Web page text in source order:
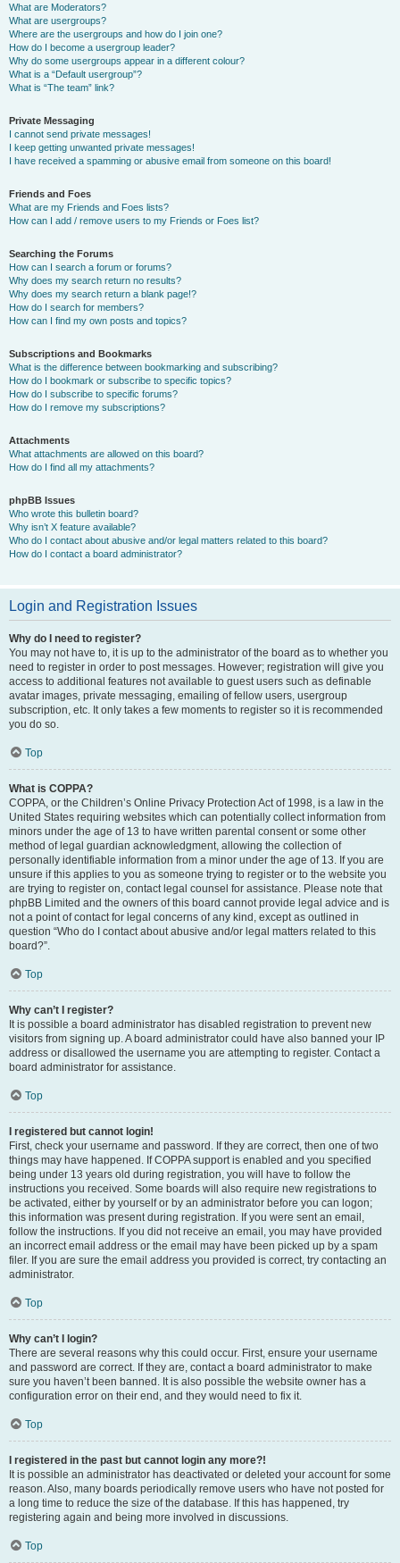
What are Moderators?
What are usergroups?
Where are the usergroups and how do I join one?
How do I become a usergroup leader?
Why do some usergroups appear in a different colour?
What is a “Default usergroup”?
What is “The team” link?
Private Messaging
I cannot send private messages!
I keep getting unwanted private messages!
I have received a spamming or abusive email from someone on this board!
Friends and Foes
What are my Friends and Foes lists?
How can I add / remove users to my Friends or Foes list?
Searching the Forums
How can I search a forum or forums?
Why does my search return no results?
Why does my search return a blank page!?
How do I search for members?
How can I find my own posts and topics?
Subscriptions and Bookmarks
What is the difference between bookmarking and subscribing?
How do I bookmark or subscribe to specific topics?
How do I subscribe to specific forums?
How do I remove my subscriptions?
Attachments
What attachments are allowed on this board?
How do I find all my attachments?
phpBB Issues
Who wrote this bulletin board?
Why isn’t X feature available?
Who do I contact about abusive and/or legal matters related to this board?
How do I contact a board administrator?
Login and Registration Issues
Why do I need to register?
You may not have to, it is up to the administrator of the board as to whether you
need to register in order to post messages. However; registration will give you
access to additional features not available to guest users such as definable
avatar images, private messaging, emailing of fellow users, usergroup
subscription, etc. It only takes a few moments to register so it is recommended
you do so.
Top
What is COPPA?
COPPA, or the Children’s Online Privacy Protection Act of 1998, is a law in the
United States requiring websites which can potentially collect information from
minors under the age of 13 to have written parental consent or some other
method of legal guardian acknowledgment, allowing the collection of
personally identifiable information from a minor under the age of 13. If you are
unsure if this applies to you as someone trying to register or to the website you
are trying to register on, contact legal counsel for assistance. Please note that
phpBB Limited and the owners of this board cannot provide legal advice and is
not a point of contact for legal concerns of any kind, except as outlined in
question “Who do I contact about abusive and/or legal matters related to this
board?”.
Top
Why can’t I register?
It is possible a board administrator has disabled registration to prevent new
visitors from signing up. A board administrator could have also banned your IP
address or disallowed the username you are attempting to register. Contact a
board administrator for assistance.
Top
I registered but cannot login!
First, check your username and password. If they are correct, then one of two
things may have happened. If COPPA support is enabled and you specified
being under 13 years old during registration, you will have to follow the
instructions you received. Some boards will also require new registrations to
be activated, either by yourself or by an administrator before you can logon;
this information was present during registration. If you were sent an email,
follow the instructions. If you did not receive an email, you may have provided
an incorrect email address or the email may have been picked up by a spam
filer. If you are sure the email address you provided is correct, try contacting an
administrator.
Top
Why can’t I login?
There are several reasons why this could occur. First, ensure your username
and password are correct. If they are, contact a board administrator to make
sure you haven’t been banned. It is also possible the website owner has a
configuration error on their end, and they would need to fix it.
Top
I registered in the past but cannot login any more?!
It is possible an administrator has deactivated or deleted your account for some
reason. Also, many boards periodically remove users who have not posted for
a long time to reduce the size of the database. If this has happened, try
registering again and being more involved in discussions.
Top